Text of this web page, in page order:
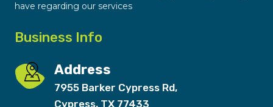
have regarding our services
Business Info
Address
7955 Barker Cypress Rd,
Cypress, TX 77433